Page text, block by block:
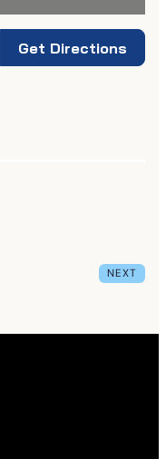
Get Directions
NEXT